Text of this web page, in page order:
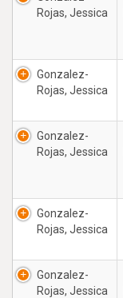
Rojas, Jessica
Gonzalez-
Rojas, Jessica
Gonzalez-
Rojas, Jessica
Gonzalez-
Rojas, Jessica
Gonzalez-
Rojas, Jessica